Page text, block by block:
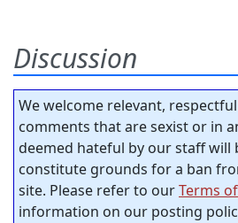
Discussion
We welcome relevant,
comments that are sexist or in
deemed hateful by our staff will
constitute grounds for a ban
site. Please refer to ourTerms
information on our posting